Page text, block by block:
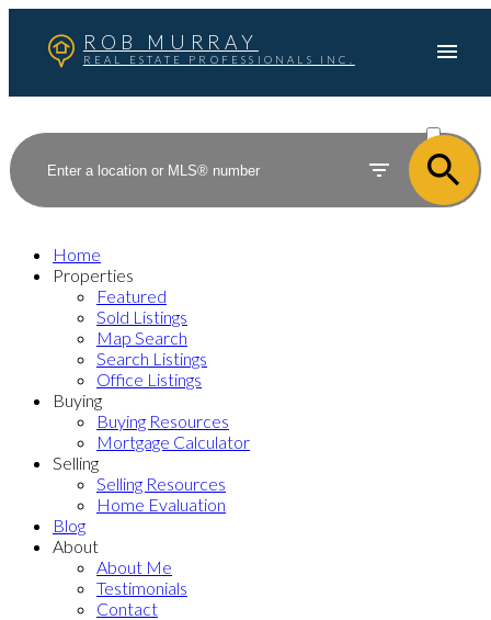
ROB MURRAY
REAL ESTATE PROFESSIONALS INC.
SOLD
Home
Properties
Featured
Sold Listings
Map Search
Search Listings
Office Listings
Buying
Buying Resources
Mortgage Calculator
Selling
Selling Resources
Home Evaluation
Blog
About
About Me
Testimonials
Contact